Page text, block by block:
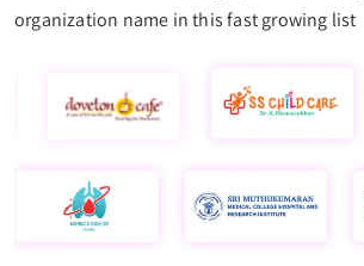
organization name in this fast growing list